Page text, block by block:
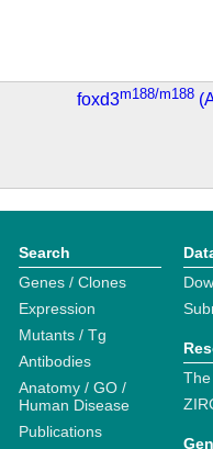
foxd3m188/m188
Search
Genes / Clones
Expression
Mutants / Tg
Antibodies
Anatomy / GO /
Human Disease
Publications